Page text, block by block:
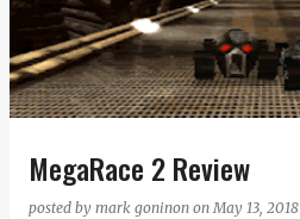
MegaRace 2 Review
posted by mark goninon onMay 13, 2018